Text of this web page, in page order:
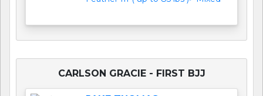
CARLSON GRACIE - FIRST BJJ